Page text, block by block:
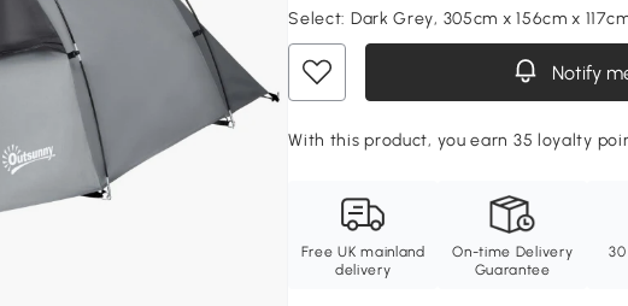
Select: Dark Grey, 305cm x 156cm x
Notify
With this product, you earn 35 loyalty
Free UK mainland
delivery
On-time Delivery
Guarantee